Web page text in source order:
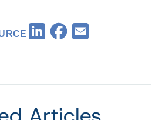
LinkedInFacebook